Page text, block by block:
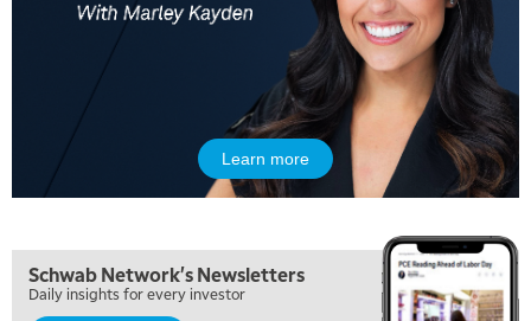
Learn more
Schwab Network's Newsletters
Daily insights for every investor
THE WRAP REPLAY
MORNING MOVERS
OPENING BELL WITH NICOLE PETALLIDES
2:00 PM
TRADING 360